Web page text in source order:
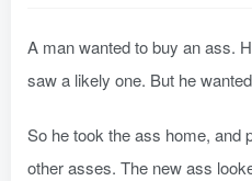
A man wanted to buy an ass.
saw a likely one. But he
So he took the ass home, and
other asses. The new ass